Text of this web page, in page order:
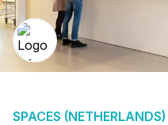
SPACES (NETHERLANDS)